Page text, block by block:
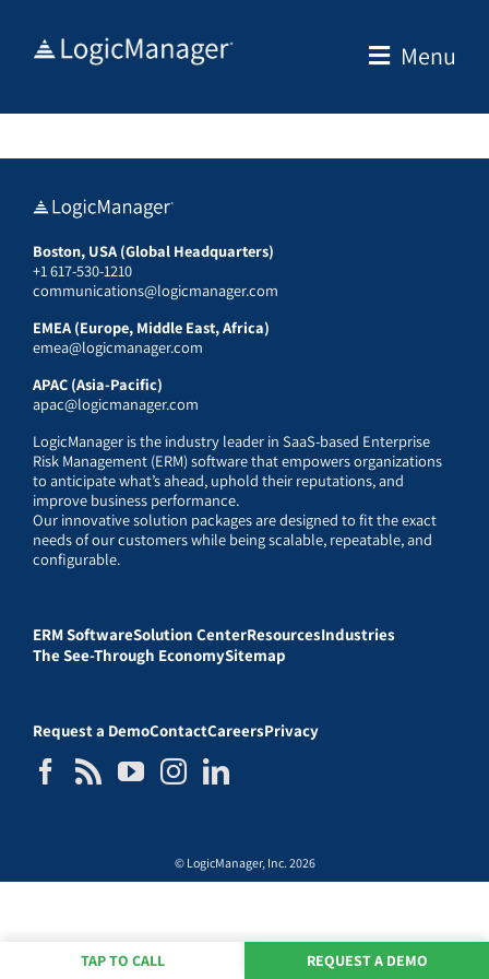
Menu
Boston, USA (Global Headquarters)
+1 617-530-1210
communications@logicmanager.com
EMEA (Europe, Middle East, Africa)
emea@logicmanager.com
APAC (Asia-Pacific)
apac@logicmanager.com
LogicManager is the industry leader in SaaS-based Enterprise
Risk Management (ERM) software that empowers organizations
to anticipate what’s ahead, uphold their reputations, and
improve business performance.
Our innovative solution packages are designed to fit the exact
needs of our customers while being scalable, repeatable, and
configurable.
ERM SoftwareSolution CenterResourcesIndustries
The See-Through EconomySitemap
Request a DemoContactCareersPrivacy
© LogicManager, Inc. 2026
TAP TO CALL REQUEST A DEMO